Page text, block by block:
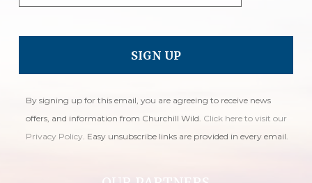
By signing up for this email, you are agreeing to receive news
offers, and information from Churchill Wild. Click here to visit our
Privacy Policy. Easy unsubscribe links are provided in every email.